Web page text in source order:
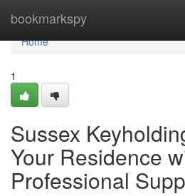
bookmarkspy
Home
Home
1
Sussex
Your Residence
Professional